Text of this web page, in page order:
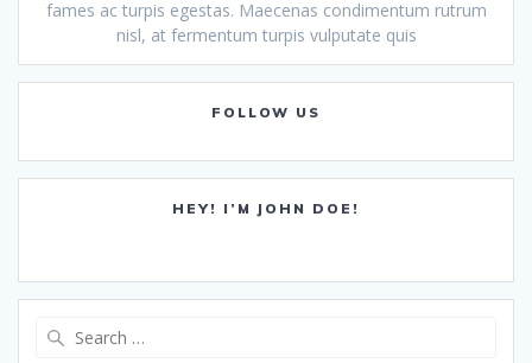
fames ac turpis egestas. Maecenas condimentum rutrum
nisl, at fermentum turpis vulputate quis
FOLLOW US
HEY! I’M JOHN DOE!